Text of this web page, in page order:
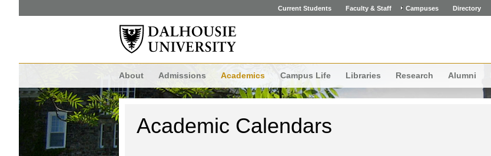
Current Students Faculty & Staff Campuses Directory
About Admissions Academics Campus Life Libraries Research Alumni
Academic Calendars